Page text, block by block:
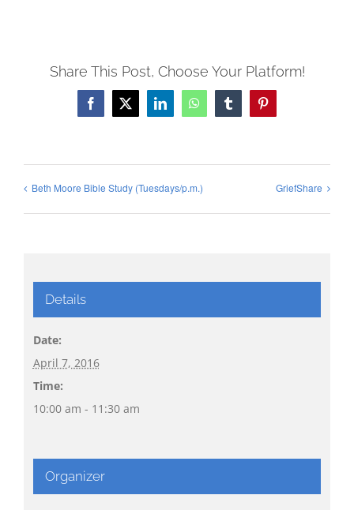
Share This Post, Choose Your Platform!
Facebook
X LinkedInWhatsAppTumblrPinterest
Beth Moore Bible Study (Tuesdays/p.m.) GriefShare
Details
Date:
April 7, 2016
Time:
10:00 am - 11:30 am
Organizer